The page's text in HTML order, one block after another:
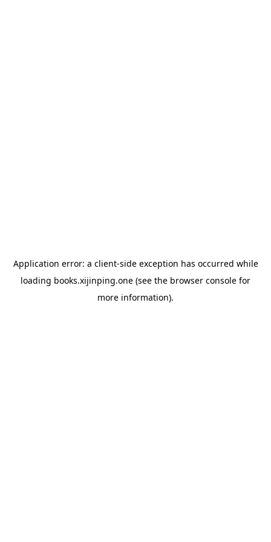
Application error: a client-side exception has occurred while
loading books.xijinping.one (see the browser console for
more information).